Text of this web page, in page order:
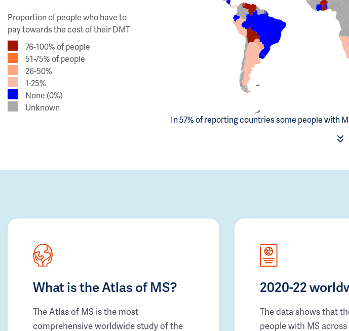
Proportion of people who have to
pay towards the cost of their DMT
76-100% of people
51-75% of people
26-50%
1-25%
None (0%)
Unknown
In 57% of reporting countries some people with
What is the Atlas of MS?
The Atlas of MS is the most
comprehensive worldwide study of the
2020-22
The data shows that
people with MS